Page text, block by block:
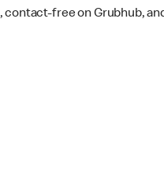
contact-free on Grubhub,